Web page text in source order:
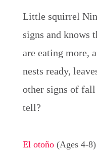
Little squirrel
signs and knows
are eating more,
nests ready,
other signs of fall
tell?
El otoño (Ages 4-8)